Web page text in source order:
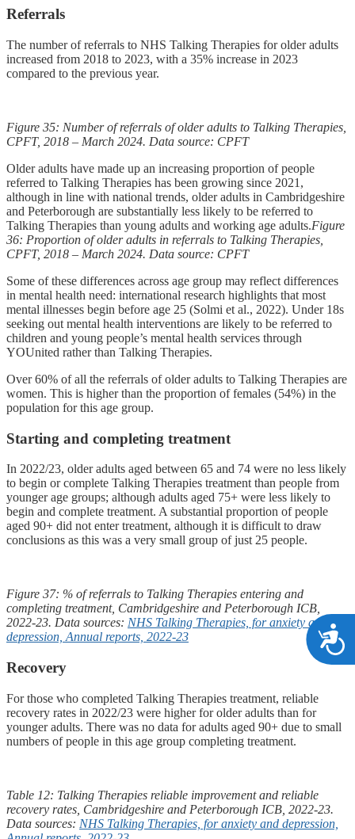
Referrals
The number of referrals to NHS Talking Therapies for older adults
increased from 2018 to 2023, with a 35% increase in 2023
compared to the previous year.
Figure 35: Number of referrals of older adults to Talking Therapies,
CPFT, 2018 – March 2024. Data source: CPFT
Older adults have made up an increasing proportion of people
referred to Talking Therapies has been growing since 2021,
although in line with national trends, older adults in Cambridgeshire
and Peterborough are substantially less likely to be referred to
Talking Therapies than young adults and working age adults.Figure
36: Proportion of older adults in referrals to Talking Therapies,
CPFT, 2018 – March 2024. Data source: CPFT
Some of these differences across age group may reflect differences
in mental health need: international research highlights that most
mental illnesses begin before age 25 (Solmi et al., 2022). Under 18s
seeking out mental health interventions are likely to be referred to
children and young people’s mental health services through
YOUnited rather than Talking Therapies.
Over 60% of all the referrals of older adults to Talking Therapies are
women. This is higher than the proportion of females (54%) in the
population for this age group.
Starting and completing treatment
In 2022/23, older adults aged between 65 and 74 were no less likely
to begin or complete Talking Therapies treatment than people from
younger age groups; although adults aged 75+ were less likely to
begin and complete treatment. A substantial proportion of people
aged 90+ did not enter treatment, although it is difficult to draw
conclusions as this was a very small group of just 25 people.
Figure 37: % of referrals to Talking Therapies entering and
completing treatment, Cambridgeshire and Peterborough ICB,
2022-23. Data sources: NHS Talking Therapies, for anxiety and
depression, Annual reports, 2022-23
Recovery
For those who completed Talking Therapies treatment, reliable
recovery rates in 2022/23 were higher for older adults than for
younger adults. There was no data for adults aged 90+ due to small
numbers of people in this age group completing treatment.
Table 12: Talking Therapies reliable improvement and reliable
recovery rates, Cambridgeshire and Peterborough ICB, 2022-23.
Data sources: NHS Talking Therapies, for anxiety and depression,